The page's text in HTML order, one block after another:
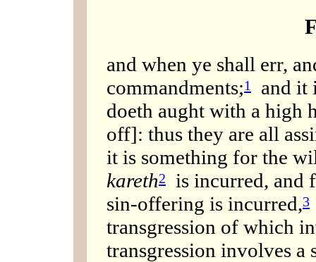
and when ye shall err,
commandments;1
and it
doeth aught with a high
off]: thus they are all
it is something for the
kareth2
is incurred, and
sin-offering is incurred,3
transgression of which
transgression involves a